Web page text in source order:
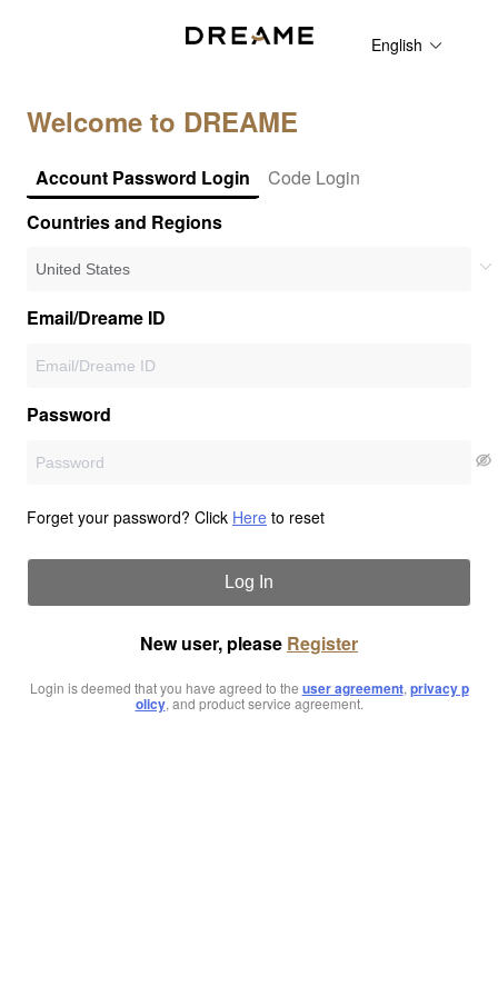
English
Welcome to DREAME
Account Password Login
Code Login
Countries and Regions
Email/Dreame ID
Password
Forget your password? Click Here to reset
Log In
New user, please Register
Login is deemed that you have agreed to the user agreement, privacy p
olicy, and product service agreement.